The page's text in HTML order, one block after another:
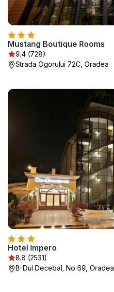
Mustang Boutique Rooms
9.4 (728)
Strada Ogorului 72C, Oradea
Hotel Impero
8.8 (2531)
B-Dul Decebal, No 69, Oradea